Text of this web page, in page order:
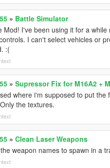
» Battle Simulator
Mod! I've been using it for a
I can't select vehicles or
:(
» Supressor Fix for M16A2 +
where i'm supposed to put
the textures.
» Clean Laser Weapons
weapon names to spawn in a